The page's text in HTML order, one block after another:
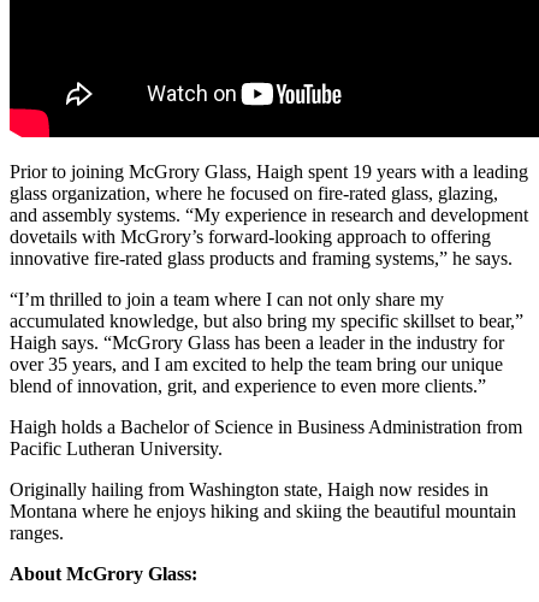
Prior to joining McGrory Glass, Haigh spent 19 years with a leading
glass organization, where he focused on fire-rated glass, glazing,
and assembly systems. “My experience in research and development
dovetails with McGrory’s forward-looking approach to offering
innovative fire-rated glass products and framing systems,” he says.
“I’m thrilled to join a team where I can not only share my
accumulated knowledge, but also bring my specific skillset to bear,”
Haigh says. “McGrory Glass has been a leader in the industry for
over 35 years, and I am excited to help the team bring our unique
blend of innovation, grit, and experience to even more clients.”
Haigh holds a Bachelor of Science in Business Administration from
Pacific Lutheran University.
Originally hailing from Washington state, Haigh now resides in
Montana where he enjoys hiking and skiing the beautiful mountain
ranges.
About McGrory Glass: